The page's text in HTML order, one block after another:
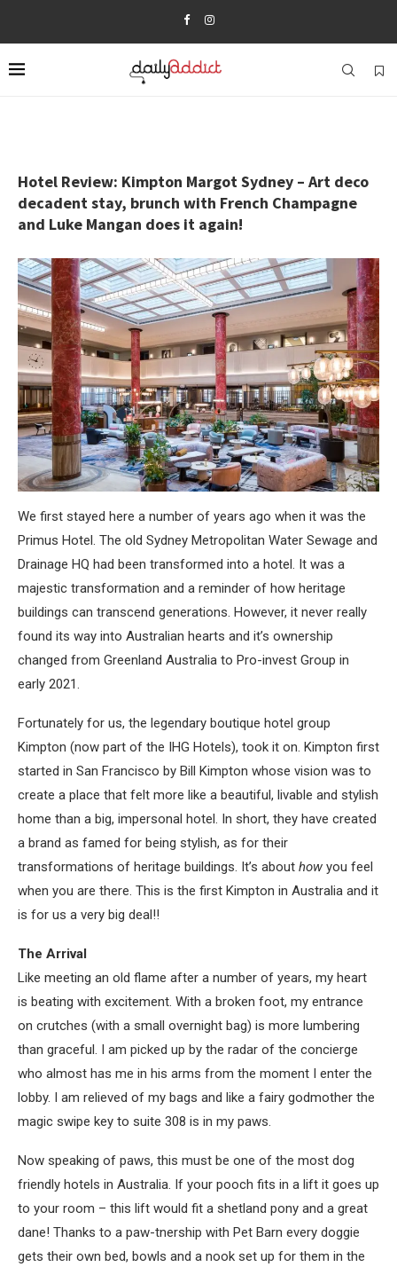
Hotel Review: Kimpton Margot Sydney – Art deco
decadent stay, brunch with French Champagne
and Luke Mangan does it again!
We first stayed here a number of years ago when it was the
Primus Hotel. The old Sydney Metropolitan Water Sewage and
Drainage HQ had been transformed into a hotel. It was a
majestic transformation and a reminder of how heritage
buildings can transcend generations. However, it never really
found its way into Australian hearts and it’s ownership
changed from Greenland Australia to Pro-invest Group in
early 2021.
Fortunately for us, the legendary boutique hotel group
Kimpton (now part of the IHG Hotels), took it on. Kimpton first
started in San Francisco by Bill Kimpton whose vision was to
create a place that felt more like a beautiful, livable and stylish
home than a big, impersonal hotel. In short, they have created
a brand as famed for being stylish, as for their
transformations of heritage buildings. It’s about how you feel
when you are there. This is the first Kimpton in Australia and it
is for us a very big deal!!
The Arrival
Like meeting an old flame after a number of years, my heart
is beating with excitement. With a broken foot, my entrance
on crutches (with a small overnight bag) is more lumbering
than graceful. I am picked up by the radar of the concierge
who almost has me in his arms from the moment I enter the
lobby. I am relieved of my bags and like a fairy godmother the
magic swipe key to suite 308 is in my paws.
Now speaking of paws, this must be one of the most dog
friendly hotels in Australia. If your pooch fits in a lift it goes up
to your room – this lift would fit a shetland pony and a great
dane! Thanks to a paw-tnership with Pet Barn every doggie
gets their own bed, bowls and a nook set up for them in the